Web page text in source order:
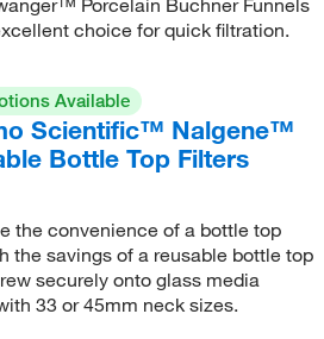
choice for quick filtration.
Available
Scientific™ Nalgene™
Bottle Top Filters
the convenience of a bottle top
the savings of a reusable bottle top
securely onto glass media
33 or 45mm neck sizes.